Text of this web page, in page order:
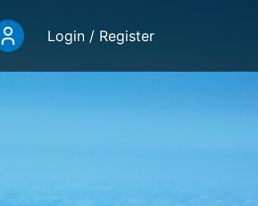
Login / Register